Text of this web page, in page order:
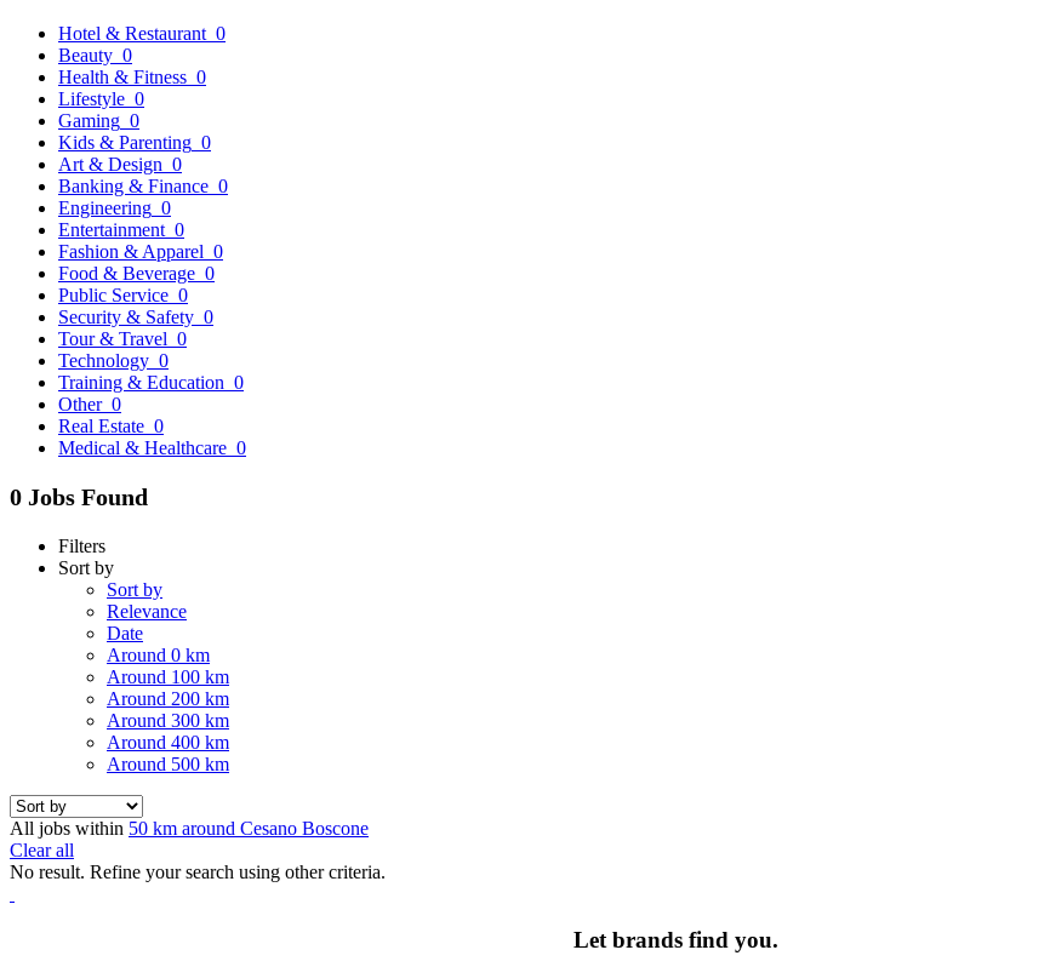
Hotel & Restaurant 0
Beauty 0
Health & Fitness 0
Lifestyle 0
Gaming 0
Kids & Parenting 0
Art & Design 0
Banking & Finance 0
Engineering 0
Entertainment 0
Fashion & Apparel 0
Food & Beverage 0
Public Service 0
Security & Safety 0
Tour & Travel 0
Technology 0
Training & Education 0
Other 0
Real Estate 0
Medical & Healthcare 0
0 Jobs Found
Filters
Sort by
Sort by
Relevance
Date
Around 0 km
Around 100 km
Around 200 km
Around 300 km
Around 400 km
Around 500 km
All jobs within 50 km around Cesano Boscone
Clear all
No result. Refine your search using other criteria.
Let brands find you.